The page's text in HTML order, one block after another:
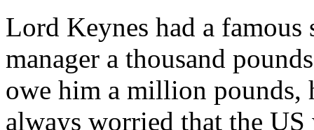
Lord Keynes had a
manager a thousand
owe him a million pounds,
always worried that the US